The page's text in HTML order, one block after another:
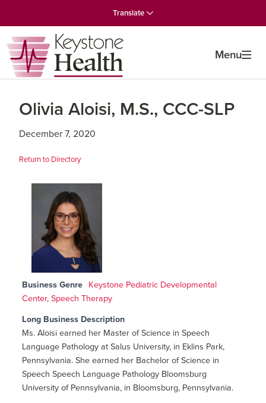
to
primary
navigation
to
main
content
to
primary
sidebar
Translate
Menu
Olivia Aloisi, M.S., CCC-SLP
December 7, 2020
Return to Directory
Business Genre
Keystone Pediatric Developmental
Center,Speech Therapy
Long Business Description
Ms. Aloisi earned her Master of Science in Speech
Language Pathology at Salus University, in Eklins Park,
Pennsylvania. She earned her Bachelor of Science in
Speech Speech Language Pathology Bloomsburg
University of Pennsylvania, in Bloomsburg, Pennsylvania.